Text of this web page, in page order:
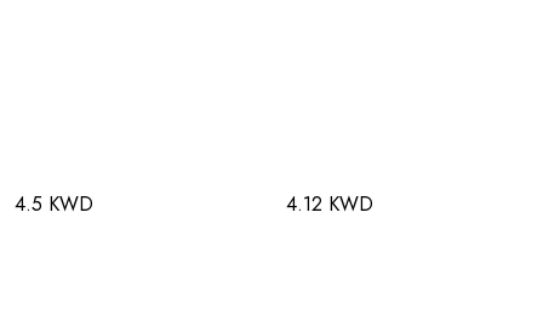
4.5 KWD 4.12 KWD